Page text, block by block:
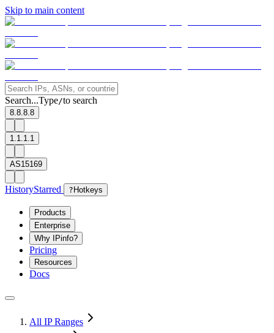
Skip to main content
Search...Type/to search
8.8.8.8
1.1.1.1
AS15169
HistoryStarred ? Hotkeys
Products
Enterprise
Why IPinfo?
Pricing
Resources
Docs
All IP Ranges